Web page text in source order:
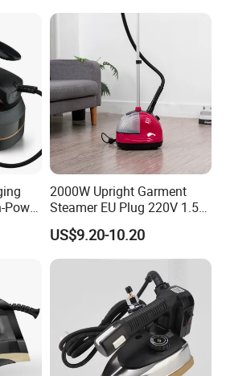
2000W Upright Garment
Steamer EU Plug 220V 1.5L
Vertical Steam Iron
US$9.20-10.20